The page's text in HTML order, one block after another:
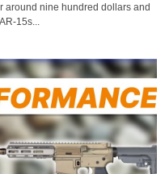
around nine hundred dollars and
15s...